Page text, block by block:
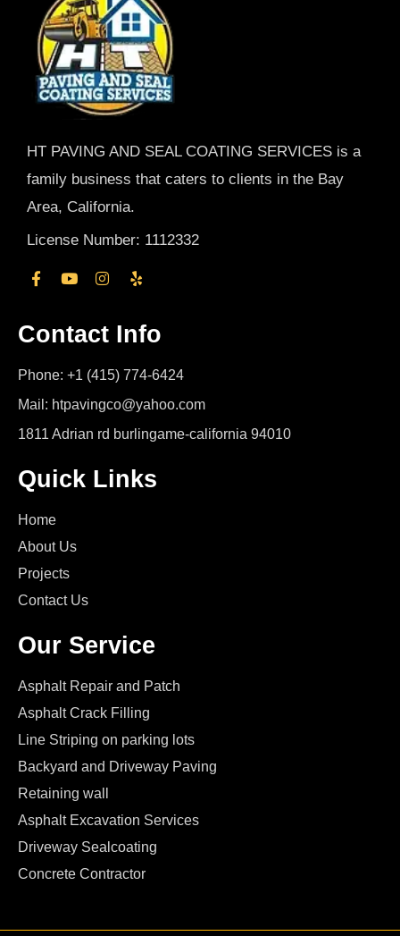
HT PAVING AND SEAL COATING SERVICES is a
family business that caters to clients in the Bay
Area, California.
License Number: 1112332
Contact Info
Phone: +1 (415) 774-6424
Mail: htpavingco@yahoo.com
1811 Adrian rd burlingame-california 94010
Quick Links
Home
About Us
Projects
Contact Us
Our Service
Asphalt Repair and Patch
Asphalt Crack Filling
Line Striping on parking lots
Backyard and Driveway Paving
Retaining wall
Asphalt Excavation Services
Driveway Sealcoating
Concrete Contractor